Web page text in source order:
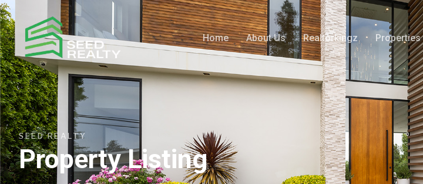
Home About Us Realtorkingz Properties
SEED REALTY
Property Listing